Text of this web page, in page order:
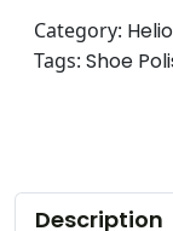
i
o
d
Category:
Tags: Shoe
Description